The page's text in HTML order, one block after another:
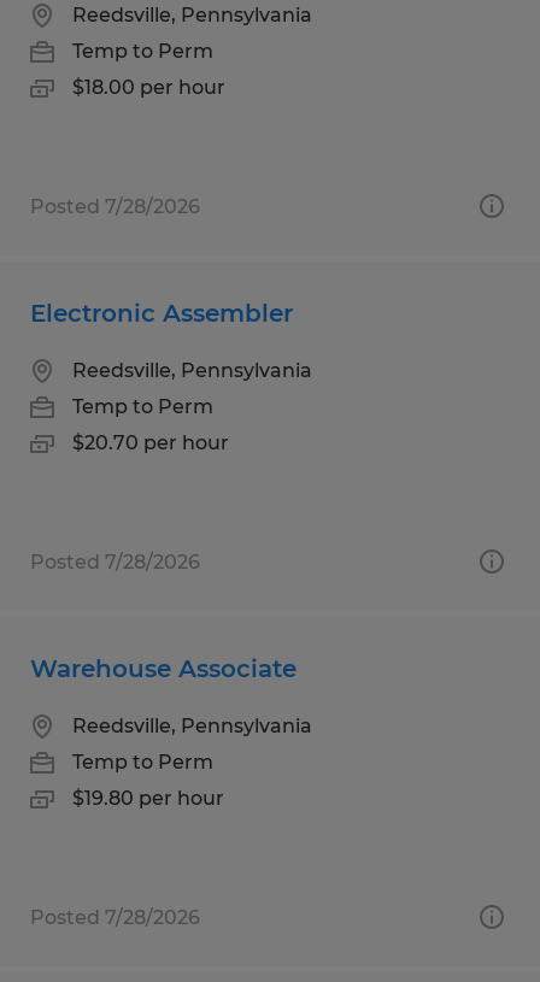
Reedsville, Pennsylvania
Temp to Perm
$18.00 per hour
Posted 7/28/2026
Electronic Assembler
Reedsville, Pennsylvania
Temp to Perm
$20.70 per hour
Posted 7/28/2026
Warehouse Associate
Reedsville, Pennsylvania
Temp to Perm
$19.80 per hour
Posted 7/28/2026